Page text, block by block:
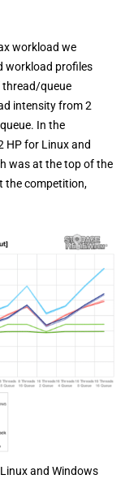
workload we
workload profiles
thread/queue
intensity from 2
In the
HP for Linux and
was at the top of the
the competition,
and Windows